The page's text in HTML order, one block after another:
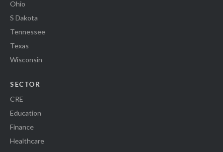
Ohio
S Dakota
Tennessee
Texas
Wisconsin
SECTOR
CRE
Education
Finance
Healthcare